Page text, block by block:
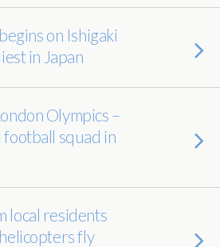
on Ishigaki
in Japan
Olympics –
football squad in
local residents
fly